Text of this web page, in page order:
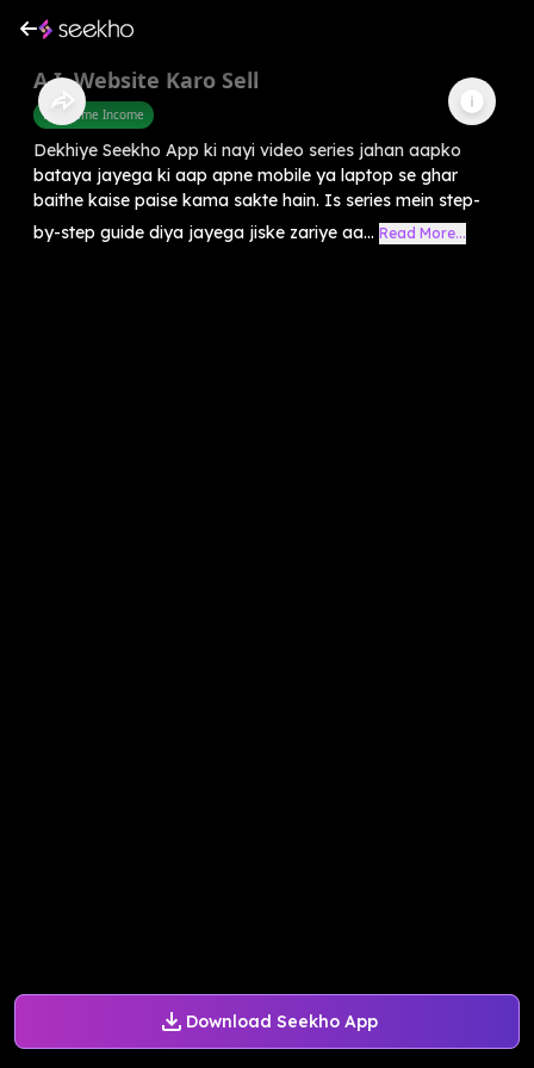
Download Seekho App
A.I. Website Karo Sell
Part Time Income
Dekhiye Seekho App ki nayi video series jahan aapko
bataya jayega ki aap apne mobile ya laptop se ghar
baithe kaise paise kama sakte hain. Is series mein step-
by-step guide diya jayega jiske zariye aa... Read More...